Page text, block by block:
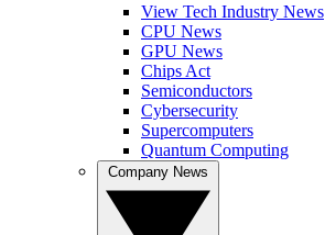
View Tech Industry News
CPU News
GPU News
Chips Act
Semiconductors
Cybersecurity
Supercomputers
Quantum Computing